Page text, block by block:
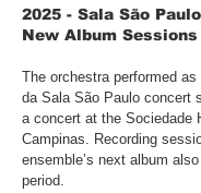
2025 - Sala São
New Album Sessions
The orchestra performed
da Sala São Paulo concert
a concert at the Sociedade
Campinas. Recording
ensemble’s next album
period.